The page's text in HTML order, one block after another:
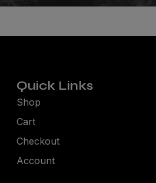
Quick Links
Shop
Cart
Checkout
Account